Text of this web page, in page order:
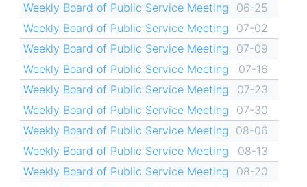
Weekly Board of Public Service Meeting
06-25
Weekly Board of Public Service Meeting
07-02
Weekly Board of Public Service Meeting
07-09
Weekly Board of Public Service Meeting
07-16
Weekly Board of Public Service Meeting
07-23
Weekly Board of Public Service Meeting
07-30
Weekly Board of Public Service Meeting 08-06
Weekly Board of Public Service Meeting
08-13
Weekly Board of Public Service Meeting
08-20